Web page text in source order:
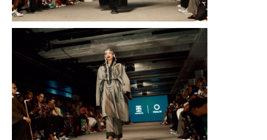
On Saturday, August 9, 2025, Meta, in partnership with
Official, unveiled Transcendence — the first-ever AI-powered